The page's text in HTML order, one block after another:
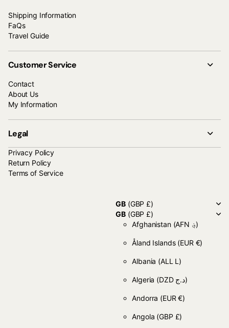
Shipping Information
FaQs
Travel Guide
Customer Service
Contact
About Us
My Information
Legal
Privacy Policy
Return Policy
Terms of Service
GB(GBP £)
GB(GBP £)
Afghanistan
(AFN ؋)
Åland Islands (EUR €)
Albania (ALL L)
Algeria (DZD د.ج)
Andorra (EUR €)
Angola (GBP £)